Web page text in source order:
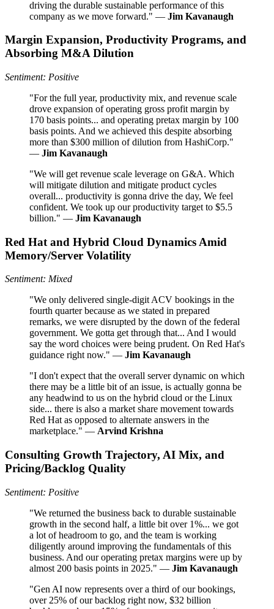
driving the durable sustainable performance of this
company as we move forward." — Jim Kavanaugh
Margin Expansion, Productivity Programs, and
Absorbing M&A Dilution
Sentiment: Positive
"For the full year, productivity mix, and revenue scale
drove expansion of operating gross profit margin by
170 basis points... and operating pretax margin by 100
basis points. And we achieved this despite absorbing
more than $300 million of dilution from HashiCorp."
— Jim Kavanaugh
"We will get revenue scale leverage on G&A. Which
will mitigate dilution and mitigate product cycles
overall... productivity is gonna drive the day, We feel
confident. We took up our productivity target to $5.5
billion." — Jim Kavanaugh
Red Hat and Hybrid Cloud Dynamics Amid
Memory/Server Volatility
Sentiment: Mixed
"We only delivered single-digit ACV bookings in the
fourth quarter because as we stated in prepared
remarks, we were disrupted by the down of the federal
government. We gotta get through that... And I would
say the word choices were being prudent. On Red Hat's
guidance right now." — Jim Kavanaugh
"I don't expect that the overall server dynamic on which
there may be a little bit of an issue, is actually gonna be
any headwind to us on the hybrid cloud or the Linux
side... there is also a market share movement towards
Red Hat as opposed to alternate answers in the
marketplace." — Arvind Krishna
Consulting Growth Trajectory, AI Mix, and
Pricing/Backlog Quality
Sentiment: Positive
"We returned the business back to durable sustainable
growth in the second half, a little bit over 1%... we got
a lot of headroom to go, and the team is working
diligently around improving the fundamentals of this
business. And our operating pretax margins were up by
almost 200 basis points in 2025." — Jim Kavanaugh
"Gen AI now represents over a third of our bookings,
over 25% of our backlog right now, $32 billion